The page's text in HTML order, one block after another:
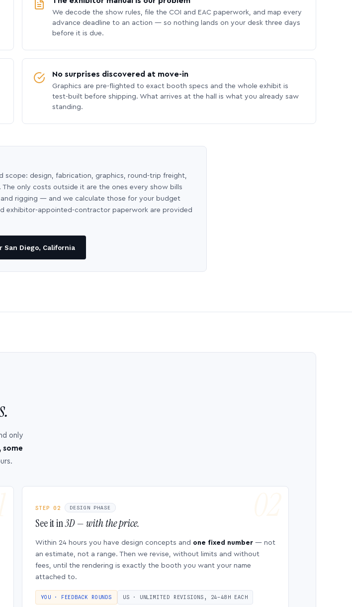
We decode the show rules, file the COI and EAC paperwork, and map every
advance deadline to an action — so nothing lands on your desk three days
before it is due.
No surprises discovered at move-in
Graphics are pre-flighted to exact booth specs and the whole exhibit is
test-built before shipping. What arrives at the hall is what you already saw
standing.
scope: design, fabrication, graphics, round-trip freight,
only costs outside it are the ones every show bills
rigging — and we calculate those for your budget
exhibitor-appointed-contractor paperwork are provided
San Diego, California
only
STEP 02 DESIGN PHASE
See it in3D — with the price.
Within 24 hours you have design concepts and one fixed number — not
an estimate, not a range. Then we revise, without limits and without
fees, until the rendering is exactly the booth you want your name
attached to.
YOU · FEEDBACK ROUNDS US · UNLIMITED REVISIONS, 24–48H EACH